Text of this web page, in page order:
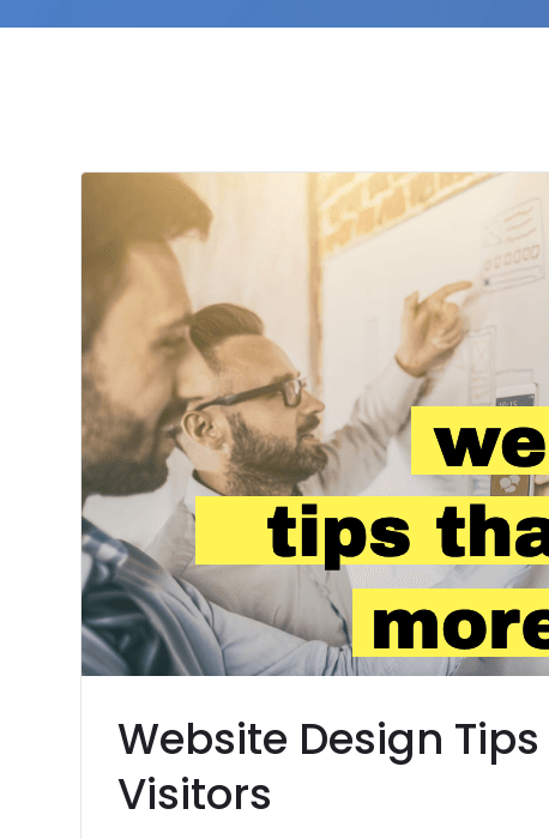
Website Design
Visitors